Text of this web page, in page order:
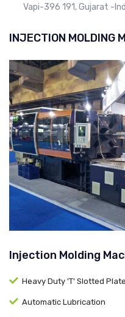
Vapi-396 191, Gujarat -
INJECTION MOLDING
Injection Molding
Heavy Duty 'T' Slotted
Automatic Lubrication